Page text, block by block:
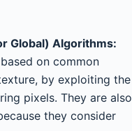
Global) Algorithms:
on common
by exploiting the
pixels. They are also
they consider